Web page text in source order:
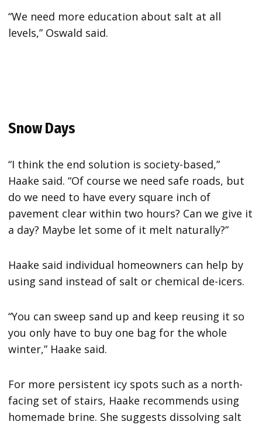
“We need more education about salt at all
levels,” Oswald said.
Snow Days
“I think the end solution is society-based,”
Haake said. “Of course we need safe roads, but
do we need to have every square inch of
pavement clear within two hours? Can we give it
a day? Maybe let some of it melt naturally?”
Haake said individual homeowners can help by
using sand instead of salt or chemical de-icers.
“You can sweep sand up and keep reusing it so
you only have to buy one bag for the whole
winter,” Haake said.
For more persistent icy spots such as a north-
facing set of stairs, Haake recommends using
homemade brine. She suggests dissolving salt